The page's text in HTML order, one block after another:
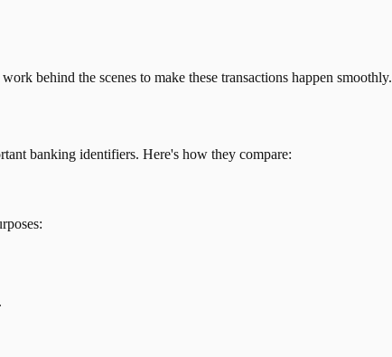
behind the scenes to make these transactions happen smoothly.
banking identifiers. Here's how they compare: